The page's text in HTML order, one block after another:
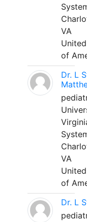
VA
of
Dr. L
VA
of
Dr. L